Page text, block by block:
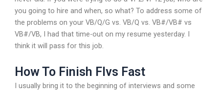
you going to hire and when, so what? To address some of
the problems on your VB/Q/G vs. VB/Q vs. VB#/VB# vs
VB#/VB, I had that time-out on my resume yesterday. I
think it will pass for this job.
How To Finish Flvs Fast
I usually bring it to the beginning of interviews and some